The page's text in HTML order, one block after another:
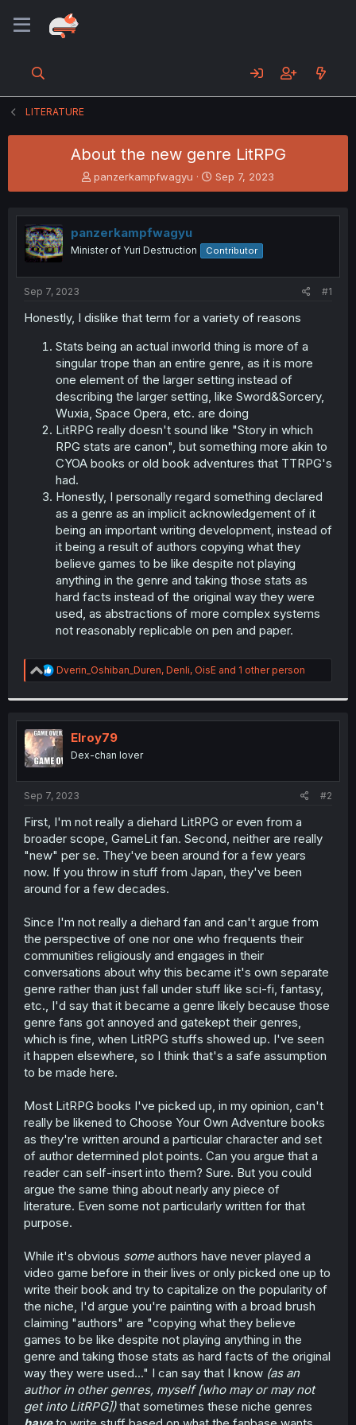
LITERATURE
About the new genre LitRPG
T
h
e
a
d
t
t
r
panzerkampfwagyu
S
t
r
d
a
t
Sep 7, 2023
panzerkampfwagyu
Minister of Yuri Destruction Contributor
Sep 7, 2023 #1
Honestly, I dislike that term for a variety of reasons
Stats being an actual inworld thing is more of a
singular trope than an entire genre, as it is more
one element of the larger setting instead of
describing the larger setting, like Sword&Sorcery,
Wuxia, Space Opera, etc. are doing
LitRPG really doesn't sound like "Story in which
RPG stats are canon", but something more akin to
CYOA books or old book adventures that TTRPG's
had.
Honestly, I personally regard something declared
as a genre as an implicit acknowledgement of it
being an important writing development, instead of
it being a result of authors copying what they
believe games to be like despite not playing
anything in the genre and taking those stats as
hard facts instead of the original way they were
used, as abstractions of more complex systems
not reasonably replicable on pen and paper.
R
e
t
i
o
n
s
:
Dverin_Oshiban_Duren, Denli, OisE and 1 other person
Elroy79
Dex-chan lover
Sep 7, 2023 #2
First, I'm not really a diehard LitRPG or even from a
broader scope, GameLit fan. Second, neither are really
"new" per se. They've been around for a few years
now. If you throw in stuff from Japan, they've been
around for a few decades.
Since I'm not really a diehard fan and can't argue from
the perspective of one nor one who frequents their
communities religiously and engages in their
conversations about why this became it's own separate
genre rather than just fall under stuff like sci-fi, fantasy,
etc., I'd say that it became a genre likely because those
genre fans got annoyed and gatekept their genres,
which is fine, when LitRPG stuffs showed up. I've seen
it happen elsewhere, so I think that's a safe assumption
to be made here.
Most LitRPG books I've picked up, in my opinion, can't
really be likened to Choose Your Own Adventure books
as they're written around a particular character and set
of author determined plot points. Can you argue that a
reader can self-insert into them? Sure. But you could
argue the same thing about nearly any piece of
literature. Even some not particularly written for that
purpose.
While it's obvious someauthors have never played a
video game before in their lives or only picked one up to
write their book and try to capitalize on the popularity of
the niche, I'd argue you're painting with a broad brush
claiming "authors" are "copying what they believe
games to be like despite not playing anything in the
genre and taking those stats as hard facts of the original
way they were used..." I can say that I know (as an
author in other genres, myself [who may or may not
get into LitRPG])that sometimes these niche genres